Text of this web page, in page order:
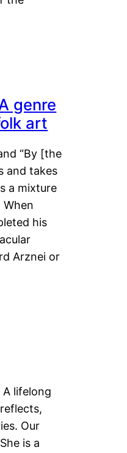
genre
art
“By [the
and takes
a mixture
When
his
Arznei or
A lifelong
Our
is a